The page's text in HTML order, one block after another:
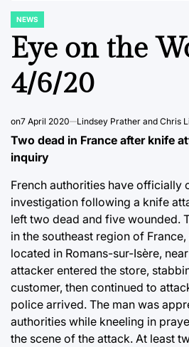
POSTED
IN
NEWS
Eye on the
4/6/20
on7 April 2020 Lindsey Prather and Chris
Two dead in France after knife
inquiry
French authorities have officially
investigation following a knife
left two dead and five wounded.
in the southeast region of
located in Romans-sur-Isère,
attacker entered the store,
customer, then continued to
police arrived. The man was
authorities while kneeling in
the scene of the attack. At least